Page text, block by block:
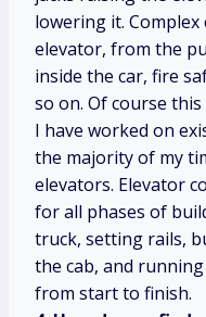
lowering it.
elevator, from the
inside the car, fire
so on. Of course
I have worked on
the majority of my
elevators. Elevator
for all phases of
truck, setting rails,
the cab, and
from start to finish.